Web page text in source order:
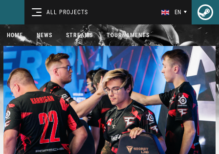
ALL PROJECTS EN
HOME NEWS STREAMS TOURNAMENTS